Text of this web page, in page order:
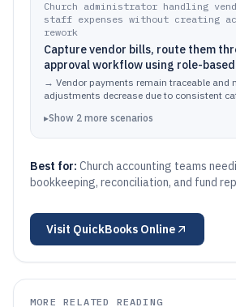
Church administrator handling
staff expenses without creating
rework
Capture vendor bills, route them
approval workflow using role-
pay bills while keeping an audit-
transaction history
→ Vendor payments remain traceable and
adjustments decrease due to consistent
▸Show 2 more scenarios
Best for: Church accounting teams
bookkeeping, reconciliation, and fund
Visit QuickBooks Online
MORE RELATED READING